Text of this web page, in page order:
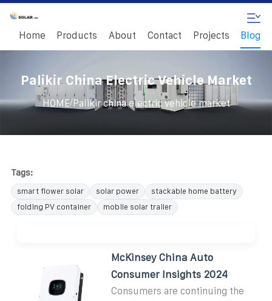
Home Products About Contact Projects Blog
Palikir China Electric Vehicle Market
HOME/ Palikir china electric vehicle market
Tags:
smart flower solar solar power
stackable home battery
folding PV container
mobile solar trailer
McKinsey China Auto
Consumer Insights 2024
Consumers are continuing the